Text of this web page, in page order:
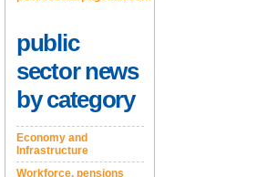
public
sector news
by category
Economy and
Infrastructure
Workforce, pensions